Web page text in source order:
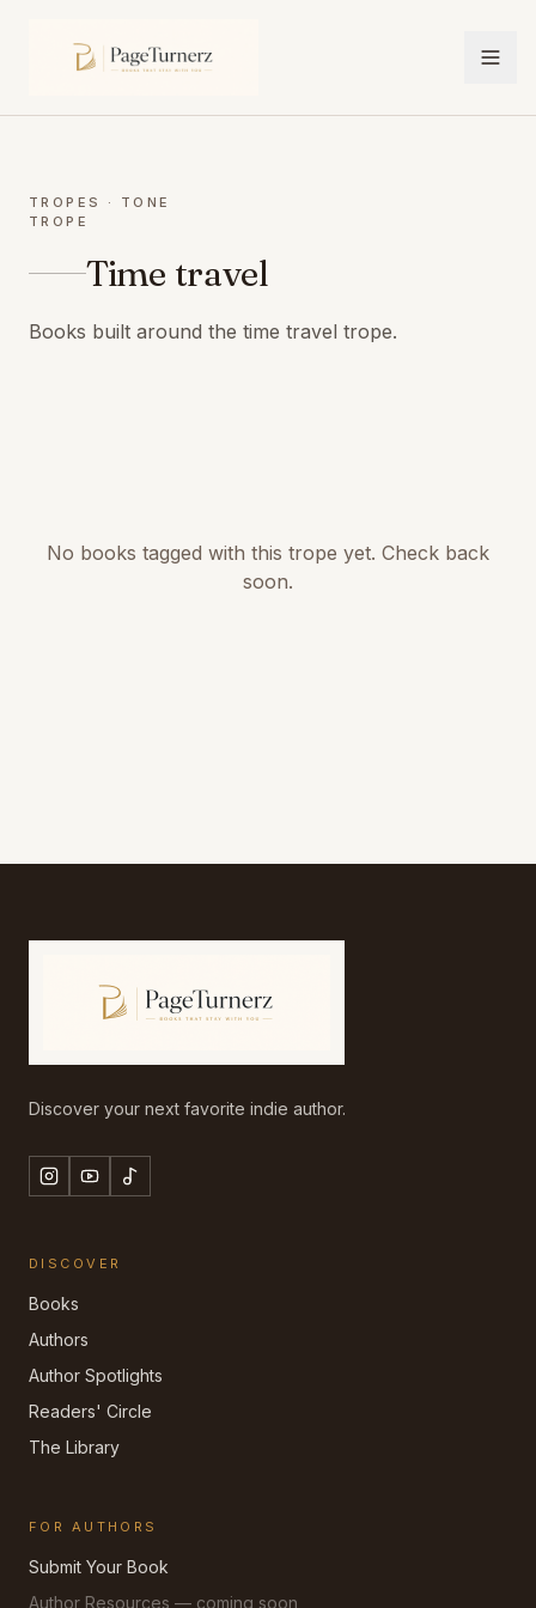
TROPES
· TONE
TROPE
Time travel
Books built around the time travel trope.
No books tagged with this trope yet. Check back
soon.
Discover your next favorite indie author.
DISCOVER
Books
Authors
Author Spotlights
Readers' Circle
The Library
FOR AUTHORS
Submit Your Book
Author Resources — coming soon